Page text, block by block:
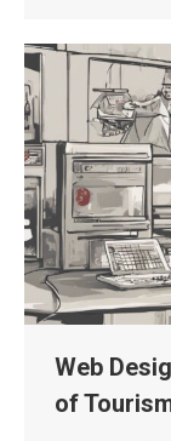
Web
of